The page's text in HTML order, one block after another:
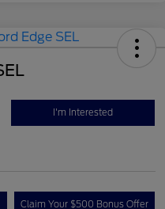
I'm Interested
Claim Your $500 Bonus Offer